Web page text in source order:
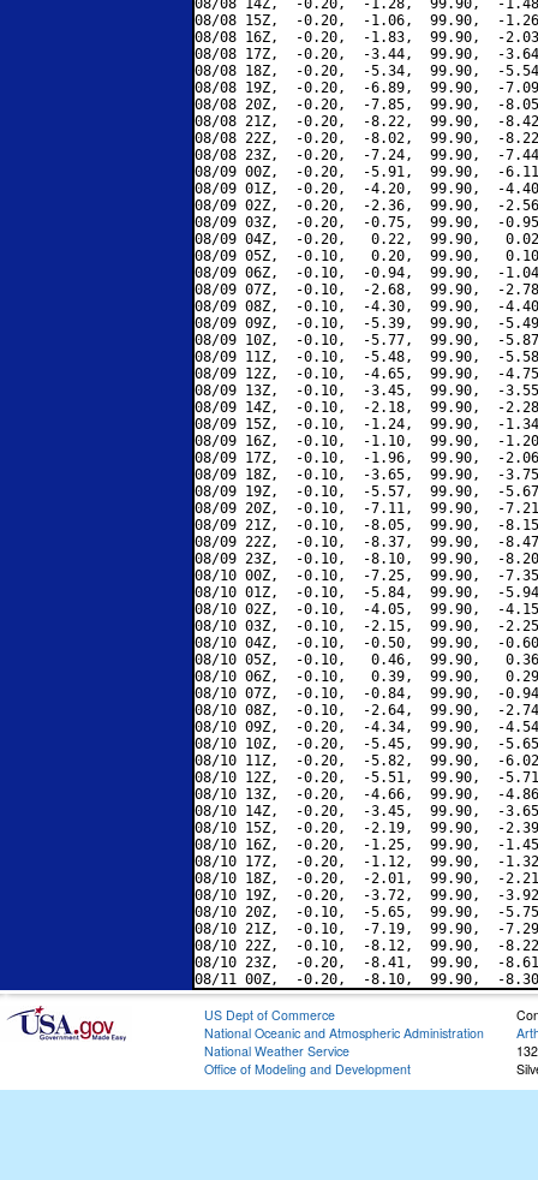
08/08 14Z,  -0.20,  -1.28,  99.90,  -
08/08 15Z,  -0.20,  -1.06,  99.90,  -
08/08 16Z,  -0.20,  -1.83,  99.90,  -
08/08 17Z,  -0.20,  -3.44,  99.90,  -
08/08 18Z,  -0.20,  -5.34,  99.90,  -
08/08 19Z,  -0.20,  -6.89,  99.90,  -
08/08 20Z,  -0.20,  -7.85,  99.90,  -
08/08 21Z,  -0.20,  -8.22,  99.90,  -
08/08 22Z,  -0.20,  -8.02,  99.90,  -
08/08 23Z,  -0.20,  -7.24,  99.90,  -
08/09 00Z,  -0.20,  -5.91,  99.90,  -
08/09 01Z,  -0.20,  -4.20,  99.90,  -
08/09 02Z,  -0.20,  -2.36,  99.90,  -
08/09 03Z,  -0.20,  -0.75,  99.90,  -
08/09 04Z,  -0.20,   0.22,  99.90,
08/09 05Z,  -0.10,   0.20,  99.90,
08/09 06Z,  -0.10,  -0.94,  99.90,  -
08/09 07Z,  -0.10,  -2.68,  99.90,  -
08/09 08Z,  -0.10,  -4.30,  99.90,  -
08/09 09Z,  -0.10,  -5.39,  99.90,  -
08/09 10Z,  -0.10,  -5.77,  99.90,  -
08/09 11Z,  -0.10,  -5.48,  99.90,  -
08/09 12Z,  -0.10,  -4.65,  99.90,  -
08/09 13Z,  -0.10,  -3.45,  99.90,  -
08/09 14Z,  -0.10,  -2.18,  99.90,  -
08/09 15Z,  -0.10,  -1.24,  99.90,  -
08/09 16Z,  -0.10,  -1.10,  99.90,  -
08/09 17Z,  -0.10,  -1.96,  99.90,  -
08/09 18Z,  -0.10,  -3.65,  99.90,  -
08/09 19Z,  -0.10,  -5.57,  99.90,  -
08/09 20Z,  -0.10,  -7.11,  99.90,  -
08/09 21Z,  -0.10,  -8.05,  99.90,  -
08/09 22Z,  -0.10,  -8.37,  99.90,  -
08/09 23Z,  -0.10,  -8.10,  99.90,  -
08/10 00Z,  -0.10,  -7.25,  99.90,  -
08/10 01Z,  -0.10,  -5.84,  99.90,  -
08/10 02Z,  -0.10,  -4.05,  99.90,  -
08/10 03Z,  -0.10,  -2.15,  99.90,  -
08/10 04Z,  -0.10,  -0.50,  99.90,  -
08/10 05Z,  -0.10,   0.46,  99.90,
08/10 06Z,  -0.10,   0.39,  99.90,
08/10 07Z,  -0.10,  -0.84,  99.90,  -
08/10 08Z,  -0.10,  -2.64,  99.90,  -
08/10 09Z,  -0.20,  -4.34,  99.90,  -
08/10 10Z,  -0.20,  -5.45,  99.90,  -
08/10 11Z,  -0.20,  -5.82,  99.90,  -
08/10 12Z,  -0.20,  -5.51,  99.90,  -
08/10 13Z,  -0.20,  -4.66,  99.90,  -
08/10 14Z,  -0.20,  -3.45,  99.90,  -
08/10 15Z,  -0.20,  -2.19,  99.90,  -
08/10 16Z,  -0.20,  -1.25,  99.90,  -
08/10 17Z,  -0.20,  -1.12,  99.90,  -
08/10 18Z,  -0.20,  -2.01,  99.90,  -
08/10 19Z,  -0.20,  -3.72,  99.90,  -
08/10 20Z,  -0.10,  -5.65,  99.90,  -
08/10 21Z,  -0.10,  -7.19,  99.90,  -
08/10 22Z,  -0.10,  -8.12,  99.90,  -
08/10 23Z,  -0.20,  -8.41,  99.90,  -
US Dept of Commerce
National Oceanic and Atmospheric Administration
National Weather Service
Office of Modeling and Development